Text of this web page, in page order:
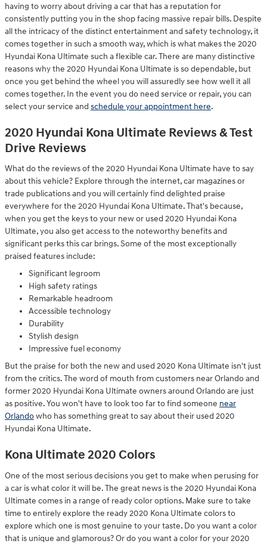
having to worry about driving a car that has a reputation for
consistently putting you in the shop facing massive repair bills. Despite
all the intricacy of the distinct entertainment and safety technology, it
comes together in such a smooth way, which is what makes the 2020
Hyundai Kona Ultimate such a flexible car. There are many distinctive
reasons why the 2020 Hyundai Kona Ultimate is so dependable, but
once you get behind the wheel you will assuredly see how well it all
comes together. In the event you do need service or repair, you can
select your service and schedule your appointment here.
2020 Hyundai Kona Ultimate Reviews & Test
Drive Reviews
What do the reviews of the 2020 Hyundai Kona Ultimate have to say
about this vehicle? Explore through the internet, car magazines or
trade publications and you will certainly find delighted praise
everywhere for the 2020 Hyundai Kona Ultimate. That's because,
when you get the keys to your new or used 2020 Hyundai Kona
Ultimate, you also get access to the noteworthy benefits and
significant perks this car brings. Some of the most exceptionally
praised features include:
Significant legroom
High safety ratings
Remarkable headroom
Accessible technology
Durability
Stylish design
Impressive fuel economy
But the praise for both the new and used 2020 Kona Ultimate isn't just
from the critics. The word of mouth from customers near Orlando and
former 2020 Hyundai Kona Ultimate owners around Orlando are just
as positive. You won't have to look too far to find someone near
Orlandowho has something great to say about their used 2020
Hyundai Kona Ultimate.
Kona Ultimate 2020 Colors
One of the most serious decisions you get to make when perusing for
a car is what color it will be. The great news is the 2020 Hyundai Kona
Ultimate comes in a range of ready color options. Make sure to take
time to entirely explore the ready 2020 Kona Ultimate colors to
explore which one is most genuine to your taste. Do you want a color
that is unique and glamorous? Or do you want a color for your 2020